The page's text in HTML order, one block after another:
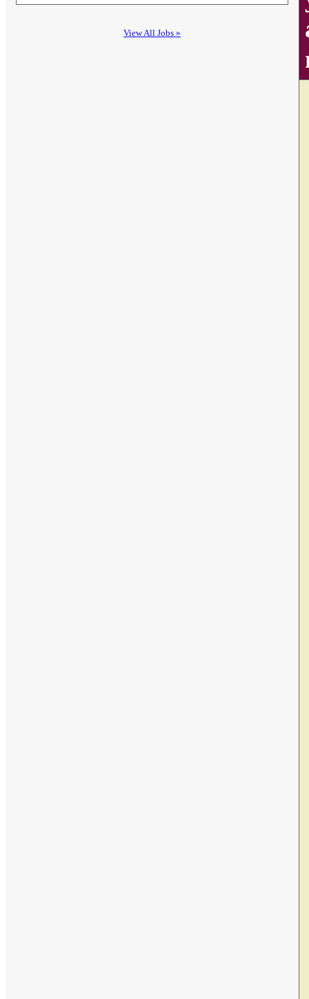
View All Jobs »